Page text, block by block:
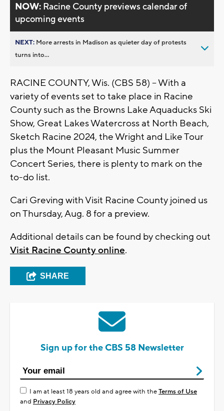
NOW: Racine County previews calendar of
upcoming events
NEXT: More arrests in Madison as quieter day of protests
turns into...
RACINE COUNTY, Wis. (CBS 58) -- With a
variety of events set to take place in Racine
County such as the Browns Lake Aquaducks Ski
Show, Great Lakes Watercross at North Beach,
Sketch Racine 2024, the Wright and Like Tour
plus the Mount Pleasant Music Summer
Concert Series, there is plenty to mark on the
to-do list.
Cari Greving with Visit Racine County joined us
on Thursday, Aug. 8 for a preview.
Additional details can be found by checking out
Visit Racine County online.
SHARE
Sign up for the CBS 58 Newsletter
I am at least 18 years old and agree with theTerms of Use
and Privacy Policy